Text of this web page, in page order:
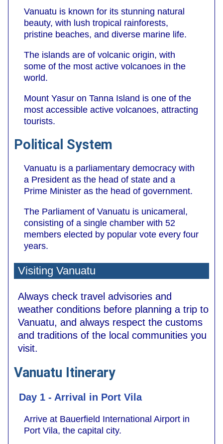
Vanuatu is known for its stunning natural
beauty, with lush tropical rainforests,
pristine beaches, and diverse marine life.
The islands are of volcanic origin, with
some of the most active volcanoes in the
world.
Mount Yasur on Tanna Island is one of the
most accessible active volcanoes, attracting
tourists.
Political System
Vanuatu is a parliamentary democracy with
a President as the head of state and a
Prime Minister as the head of government.
The Parliament of Vanuatu is unicameral,
consisting of a single chamber with 52
members elected by popular vote every four
years.
Visiting Vanuatu
Always check travel advisories and
weather conditions before planning a trip to
Vanuatu, and always respect the customs
and traditions of the local communities you
visit.
Vanuatu Itinerary
Day 1 - Arrival in Port Vila
Arrive at Bauerfield International Airport in
Port Vila, the capital city.